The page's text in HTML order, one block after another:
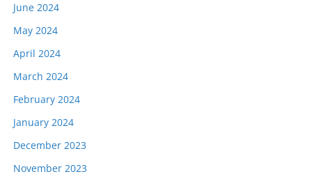
June 2024
May 2024
April 2024
March 2024
February 2024
January 2024
December 2023
November 2023